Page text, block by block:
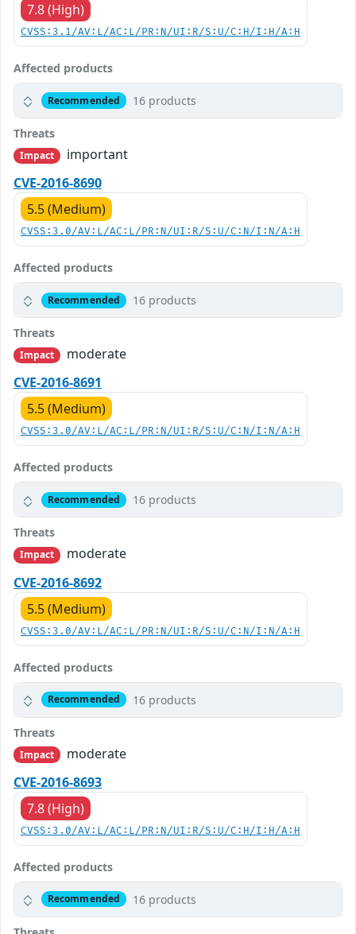
7.8 (High)
CVSS:3.1/AV:L/AC:L/PR:N/UI:R/S:U/C:H/I:H/A:H
Affected products
Recommended 16 products
Threats
Impact
important
CVE-2016-8690
5.5 (Medium)
CVSS:3.0/AV:L/AC:L/PR:N/UI:R/S:U/C:N/I:N/A:H
Affected products
Recommended 16 products
Threats
Impact
moderate
CVE-2016-8691
5.5 (Medium)
CVSS:3.0/AV:L/AC:L/PR:N/UI:R/S:U/C:N/I:N/A:H
Affected products
Recommended 16 products
Threats
Impact
moderate
CVE-2016-8692
5.5 (Medium)
CVSS:3.0/AV:L/AC:L/PR:N/UI:R/S:U/C:N/I:N/A:H
Affected products
Recommended 16 products
Threats
Impact
moderate
CVE-2016-8693
7.8 (High)
CVSS:3.0/AV:L/AC:L/PR:N/UI:R/S:U/C:H/I:H/A:H
Affected products
Recommended 16 products